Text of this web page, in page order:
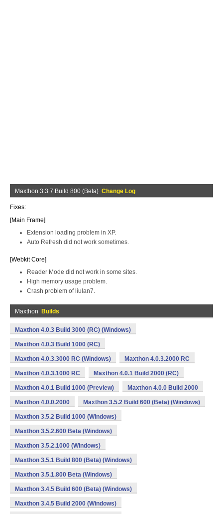
Maxthon 3.3.7 Build 800 (Beta) Change Log
Fixes:
[Main Frame]
Extension loading problem in XP.
Auto Refresh did not work sometimes.
[Webkit Core]
Reader Mode did not work in some sites.
High memory usage problem.
Crash problem of liulan7.
Maxthon Builds
Maxthon 4.0.3 Build 3000 (RC) (Windows)
Maxthon 4.0.3 Build 1000 (RC)
Maxthon 4.0.3.3000 RC (Windows) Maxthon 4.0.3.2000 RC
Maxthon 4.0.3.1000 RC Maxthon 4.0.1 Build 2000 (RC)
Maxthon 4.0.1 Build 1000 (Preview) Maxthon 4.0.0 Build 2000
Maxthon 4.0.0.2000 Maxthon 3.5.2 Build 600 (Beta) (Windows)
Maxthon 3.5.2 Build 1000 (Windows)
Maxthon 3.5.2.600 Beta (Windows)
Maxthon 3.5.2.1000 (Windows)
Maxthon 3.5.1 Build 800 (Beta) (Windows)
Maxthon 3.5.1.800 Beta (Windows)
Maxthon 3.4.5 Build 600 (Beta) (Windows)
Maxthon 3.4.5 Build 2000 (Windows)